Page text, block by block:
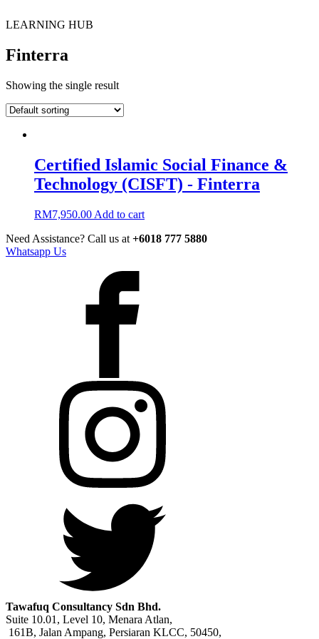
LEARNING HUB
Finterra
Showing the single result
Certified Islamic Social Finance &
Technology (CISFT) - Finterra
RM7,950.00 Add to cart
Need Assistance? Call us at +6018 777 5880
Whatsapp Us
Tawafuq Consultancy Sdn Bhd.
Suite 10.01, Level 10, Menara Atlan,
161B, Jalan Ampang, Persiaran KLCC, 50450,